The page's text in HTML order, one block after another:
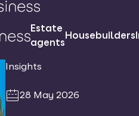
Estate
agents
Housebuilders
Insights
28 May 2026